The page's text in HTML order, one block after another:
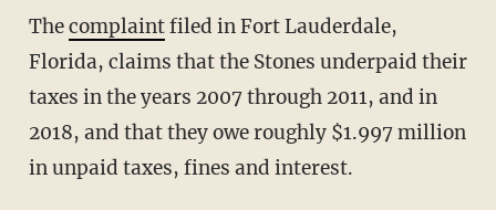
Thecomplaintfiled in Fort Lauderdale,
Florida, claims that the Stones underpaid their
taxes in the years 2007 through 2011, and in
2018, and that they owe roughly $1.997 million
in unpaid taxes, fines and interest.